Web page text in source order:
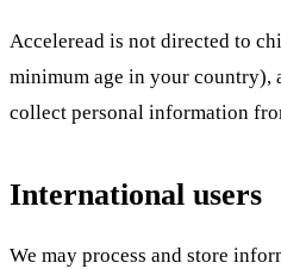
Acceleread is not directed to
minimum age in your country),
collect personal information
International users
We may process and store